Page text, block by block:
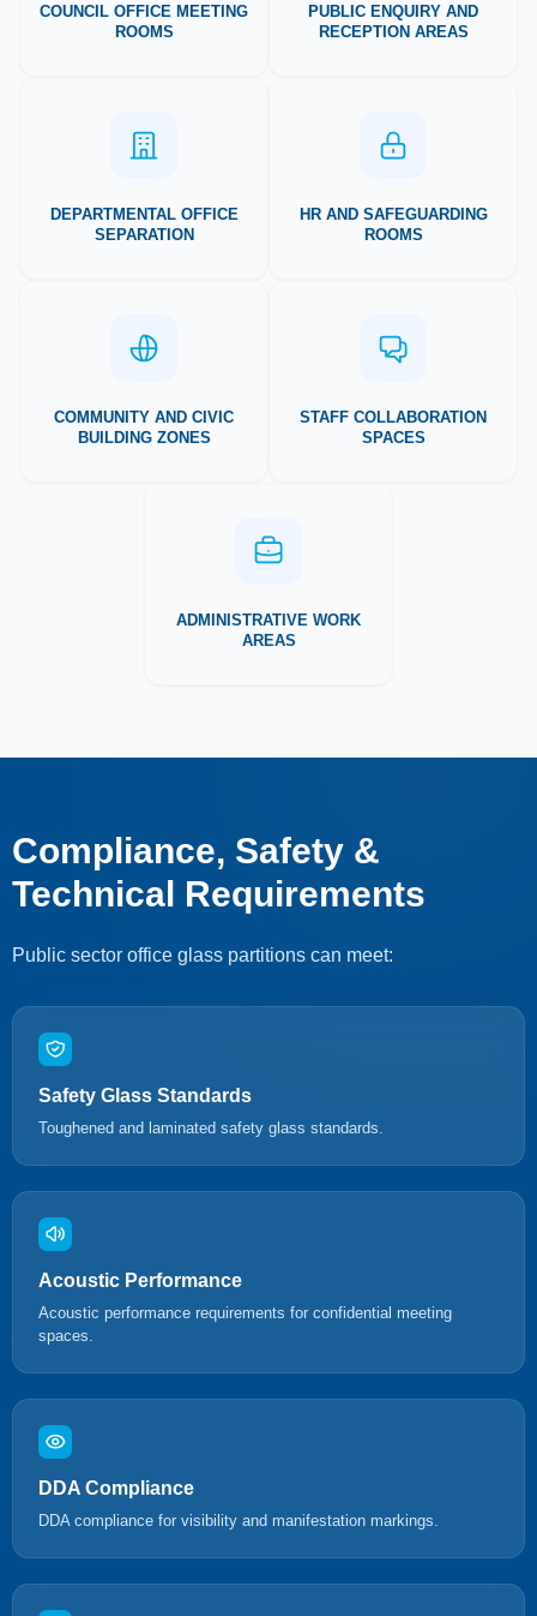
COUNCIL OFFICE MEETING
ROOMS
PUBLIC ENQUIRY AND
RECEPTION AREAS
DEPARTMENTAL OFFICE
SEPARATION
HR AND SAFEGUARDING
ROOMS
COMMUNITY AND CIVIC
BUILDING ZONES
STAFF COLLABORATION
SPACES
ADMINISTRATIVE WORK
AREAS
Compliance, Safety &
Technical Requirements
Public sector office glass partitions can meet:
Safety Glass Standards
Toughened and laminated safety glass standards.
Acoustic Performance
Acoustic performance requirements for confidential meeting
spaces.
DDA Compliance
DDA compliance for visibility and manifestation markings.